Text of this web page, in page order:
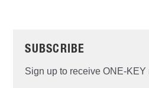
SUBSCRIBE
Sign up to receive ONE-